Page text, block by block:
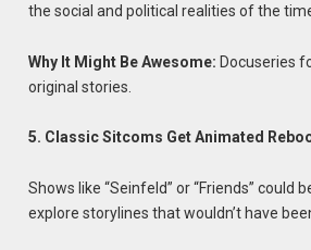
the social and political realities of the
Why It Might Be Awesome: Docuseries
original stories.
5. Classic Sitcoms Get Animated
Shows like “Seinfeld” or “Friends”
explore storylines that wouldn’t have